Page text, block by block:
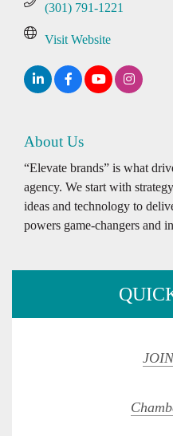
(301) 791-1221
Visit Website
About Us
“Elevate brands” is what
agency. We start with
ideas and technology to
powers game-changers and